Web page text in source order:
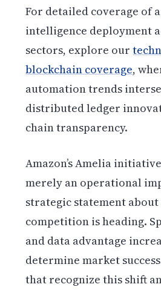
For detailed coverage of
intelligence deployment
sectors, explore our
blockchain coverage,
automation trends
distributed ledger
chain transparency.
Amazon’s Amelia
merely an operational
strategic statement
competition is heading.
and data advantage
determine market
that recognize this shift